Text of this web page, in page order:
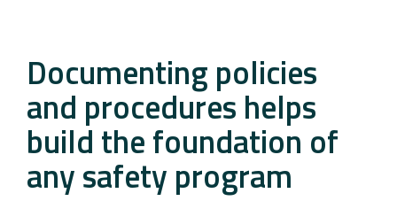
Documenting policies
and procedures helps
build the foundation of
any safety program